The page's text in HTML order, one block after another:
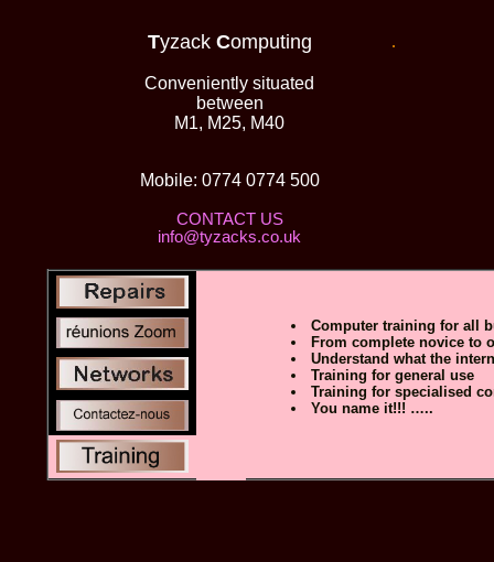
Tyzack Computing
Conveniently situated
between
M1, M25, M40
Mobile: 0774 0774 500
CONTACT US
info@tyzacks.co.uk
.
Computer training for all
From complete novice to
Understand what the
Training for general use
Training for specialised
You name it!!! …..